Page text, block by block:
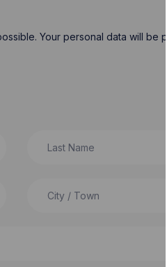
Your personal data will be